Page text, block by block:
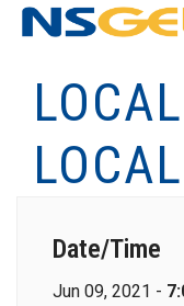
Date/Time
Jun 09, 2021 -